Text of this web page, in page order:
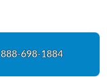
888-698-1884